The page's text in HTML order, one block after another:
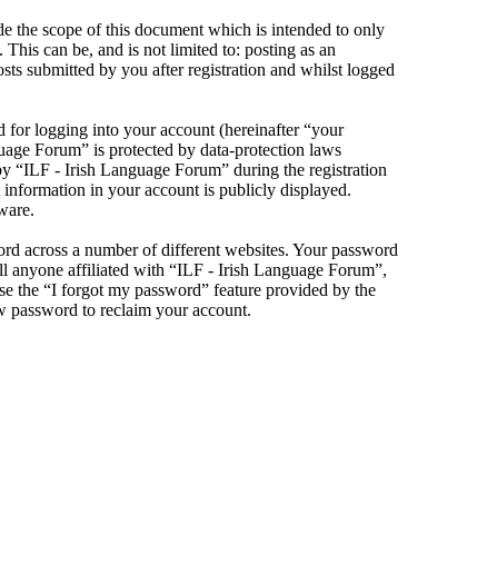
the scope of this document which is intended to only
can be, and is not limited to: posting as an
submitted by you after registration and whilst logged
for logging into your account (hereinafter “your
Forum” is protected by data-protection laws
“ILF - Irish Language Forum” during the registration
in your account is publicly displayed.
across a number of different websites. Your password
anyone affiliated with “ILF - Irish Language Forum”,
the “I forgot my password” feature provided by the
to reclaim your account.